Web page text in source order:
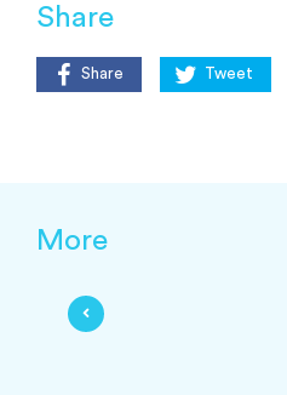
Share
Share Tweet
More